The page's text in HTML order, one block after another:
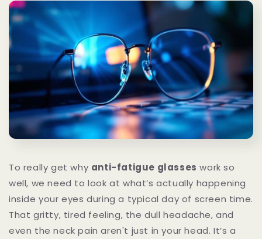
To really get why anti-fatigue glasses work so
well, we need to look at what’s actually happening
inside your eyes during a typical day of screen time.
That gritty, tired feeling, the dull headache, and
even the neck pain aren't just in your head. It’s a